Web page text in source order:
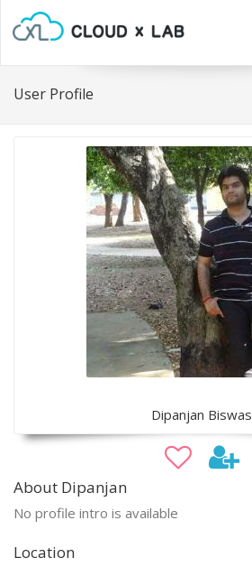
User Profile
Dipanjan Biswas
About Dipanjan
No profile intro is available
Location